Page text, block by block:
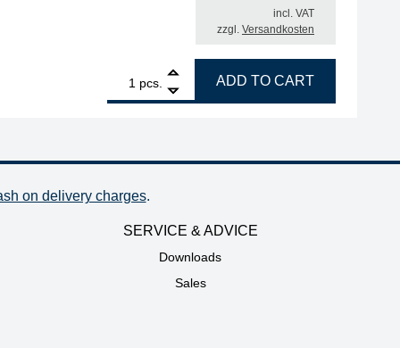
mm, outer diameter 5.1 mm, highly tinned quantity
incl. VAT
zzgl. Versandkosten
pcs.
ERSA desoldering tip for X-Tool Vario, inner diameter
ADD TO CART
on delivery charges.
SERVICE & ADVICE
Downloads
Sales